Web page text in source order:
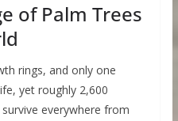
of Palm Trees
rings, and only one
yet roughly 2,600
everywhere from